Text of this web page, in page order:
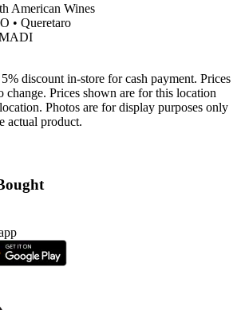
American Wines
• Queretaro
discount in-store for cash payment. Prices
change. Prices shown are for this location
Photos are for display purposes only
actual product.